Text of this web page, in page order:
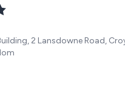
2 Lansdowne Road,